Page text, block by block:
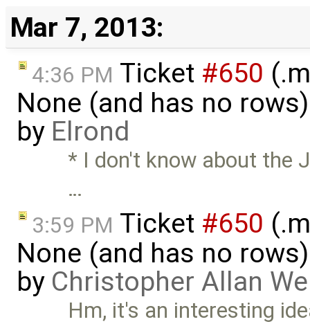
Mar 7, 2013:
4:36 PM Ticket #650
None (and has no
by Elrond
* I don't know about the
…
3:59 PM Ticket #650
None (and has no
by Christopher Allan
Hm, it's an interesting